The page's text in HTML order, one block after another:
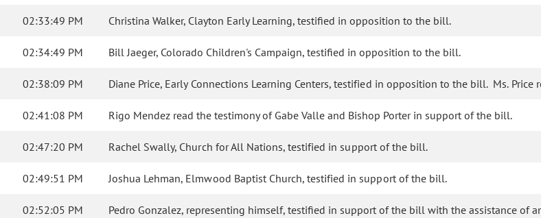
02:33:49 PM Christina Walker, Clayton Early Learning, testified in opposition to the bill.
02:34:49 PM Bill Jaeger, Colorado Children's Campaign, testified in opposition to the bill.
02:38:09 PM Diane Price, Early Connections Learning Centers, testified in opposition to the bill. Ms.
02:41:08 PM Rigo Mendez read the testimony of Gabe Valle and Bishop Porter in support of the bill.
02:47:20 PM Rachel Swally, Church for All Nations, testified in support of the bill.
02:49:51 PM Joshua Lehman, Elmwood Baptist Church, testified in support of the bill.
02:52:05 PM Pedro Gonzalez, representing himself, testified in support of the bill with the assistance of